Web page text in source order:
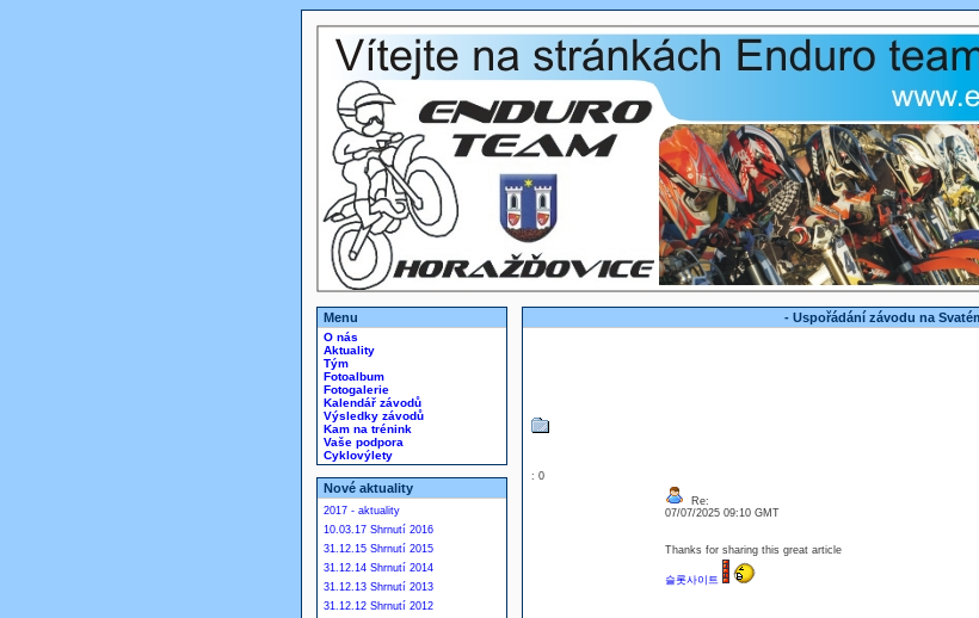
Menu
O nás
Aktuality
Tým
Fotoalbum
Fotogalerie
Kalendář závodů
Výsledky závodů
Kam na trénink
Vaše podpora
Cyklovýlety
Nové aktuality
2017 - aktuality
10.03.17 Shrnutí 2016
31.12.15 Shrnutí 2015
31.12.14 Shrnutí 2014
31.12.13 Shrnutí 2013
31.12.12 Shrnutí 2012
- Uspořádání závodu na
: 0
Re:
07/07/2025 09:10 GMT
Thanks for sharing this great article
슬롯사이트